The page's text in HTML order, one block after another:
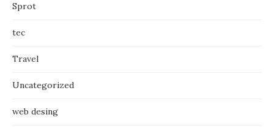
Sprot
tec
Travel
Uncategorized
web desing